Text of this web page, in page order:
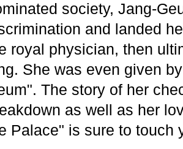
society, Jang-
and landed
royal physician, then
She was even given
The story of her
as well as her
Palace" is sure to touch